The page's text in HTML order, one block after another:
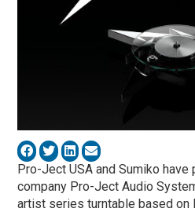
Pro-Ject USA and Sumiko
company Pro-Ject Audio
artist series turntable based on